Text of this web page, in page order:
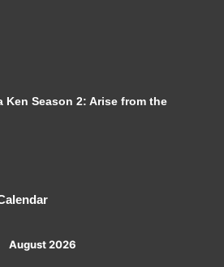
Ken Season 2: Arise from the
August 2026